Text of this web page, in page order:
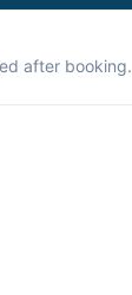
after booking.